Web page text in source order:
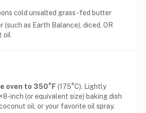
cold unsalted grass-fed butter
(such as Earth Balance), diced, OR
oil
oven to 350°F (175°C). Lightly
inch (or equivalent size) baking dish
oil, or your favorite oil spray.